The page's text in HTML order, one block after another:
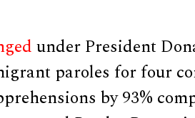
under President
paroles for four
by 93%